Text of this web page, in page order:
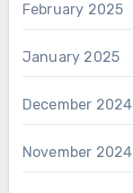
February 2025
January 2025
December 2024
November 2024